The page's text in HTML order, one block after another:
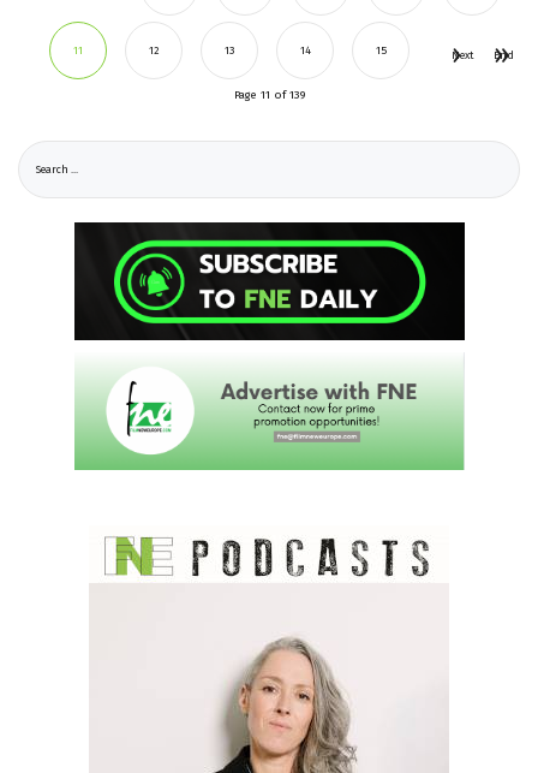
11 12 13 14 15 Next End
Page 11 of 139